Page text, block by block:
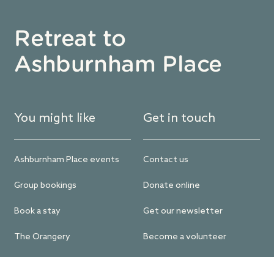
Retreat to
Ashburnham Place
You might like
Ashburnham Place events
Group bookings
Book a stay
The Orangery
Get in touch
Contact us
Donate online
Get our newsletter
Become a volunteer